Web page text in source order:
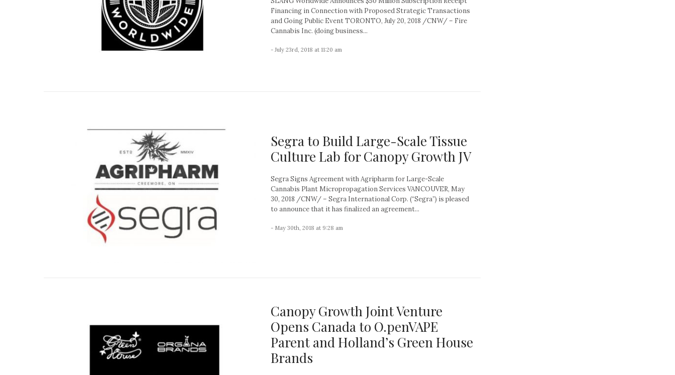
Financing in Connection with Proposed Strategic Transactions
and Going Public Event TORONTO, July 20, 2018 /CNW/ – Fire
Cannabis Inc. (doing business...
- July 23rd, 2018 at 11:20 am
Segra to Build Large-Scale Tissue
Culture Lab for Canopy Growth JV
Segra Signs Agreement with Agripharm for Large-Scale
Cannabis Plant Micropropagation Services VANCOUVER, May
30, 2018 /CNW/ – Segra International Corp. (“Segra”) is pleased
to announce that it has finalized an agreement...
- May 30th, 2018 at 9:28 am
Canopy Growth Joint Venture
Opens Canada to O.penVAPE
Parent and Holland’s Green House
Brands